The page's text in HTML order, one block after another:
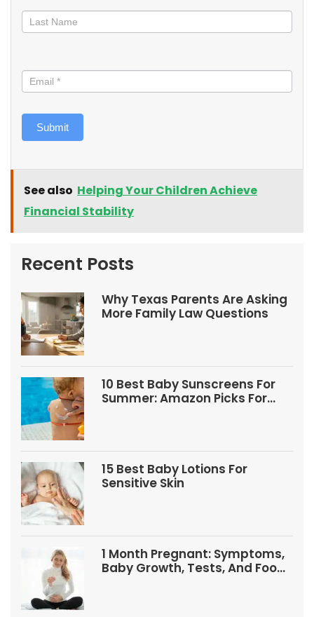
Submit
See also Helping Your Children Achieve
Financial Stability
Recent Posts
Why Texas Parents Are Asking
More Family Law Questions
10 Best Baby Sunscreens For
Summer: Amazon Picks For
15 Best Baby Lotions For
Sensitive Skin
1 Month Pregnant: Symptoms,
Baby Growth, Tests, And Food